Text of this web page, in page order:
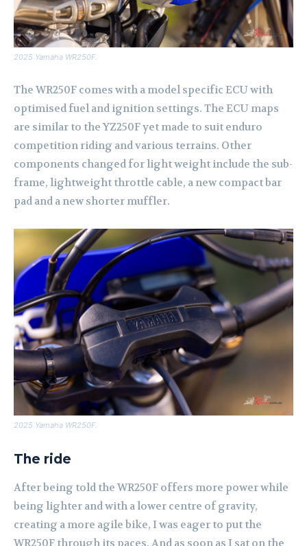
2025 Yamaha WR250F.
The WR250F comes with a model specific ECU with
optimised fuel and ignition settings. The ECU maps
are similar to the YZ250F yet made to suit enduro
competition riding and various terrains. Other
components changed for light weight include the sub-
frame, lightweight throttle cable, a new compact bar
pad and a new shorter muffler.
2025 Yamaha WR250F.
The ride
After being told the WR250F offers more power while
being lighter and with a lower centre of gravity,
creating a more agile bike, I was eager to put the